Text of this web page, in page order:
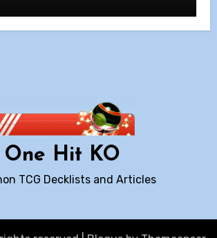
One Hit KO
TCG Decklists and Articles